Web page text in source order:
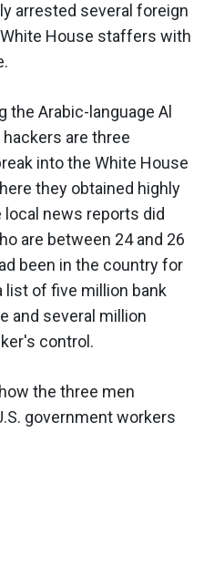
arrested several foreign
House staffers with
the Arabic-language Al
are three
into the White House
they obtained highly
news reports did
are between 24 and 26
been in the country for
list of five million bank
and several million
control.
the three men
government workers